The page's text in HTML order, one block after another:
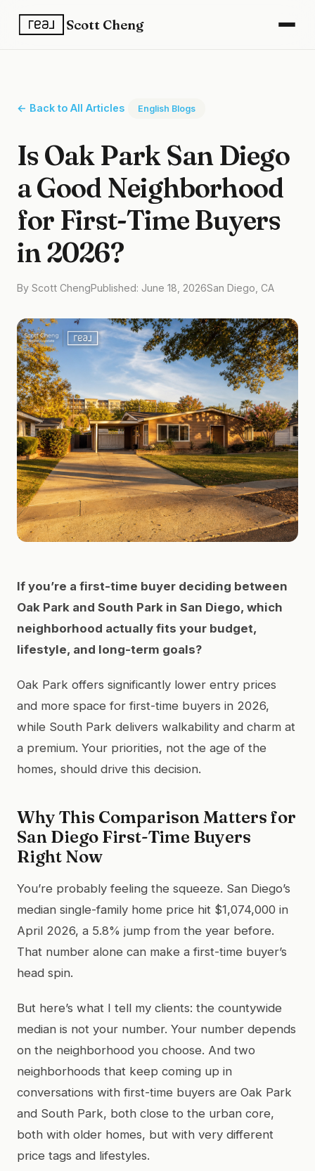
Scott Cheng
← Back to All Articles English Blogs
Is Oak Park San Diego
a Good Neighborhood
for First-Time Buyers
in 2026?
By Scott ChengPublished: June 18, 2026San Diego, CA
If you’re a first-time buyer deciding between
Oak Park and South Park in San Diego, which
neighborhood actually fits your budget,
lifestyle, and long-term goals?
Oak Park offers significantly lower entry prices
and more space for first-time buyers in 2026,
while South Park delivers walkability and charm at
a premium. Your priorities, not the age of the
homes, should drive this decision.
Why This Comparison Matters for
San Diego First-Time Buyers
Right Now
You’re probably feeling the squeeze. San Diego’s
median single-family home price hit $1,074,000 in
April 2026, a 5.8% jump from the year before.
That number alone can make a first-time buyer’s
head spin.
But here’s what I tell my clients: the countywide
median is not your number. Your number depends
on the neighborhood you choose. And two
neighborhoods that keep coming up in
conversations with first-time buyers are Oak Park
and South Park, both close to the urban core,
both with older homes, but with very different
price tags and lifestyles.